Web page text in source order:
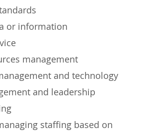
or information
management
and technology
and leadership
staffing based on